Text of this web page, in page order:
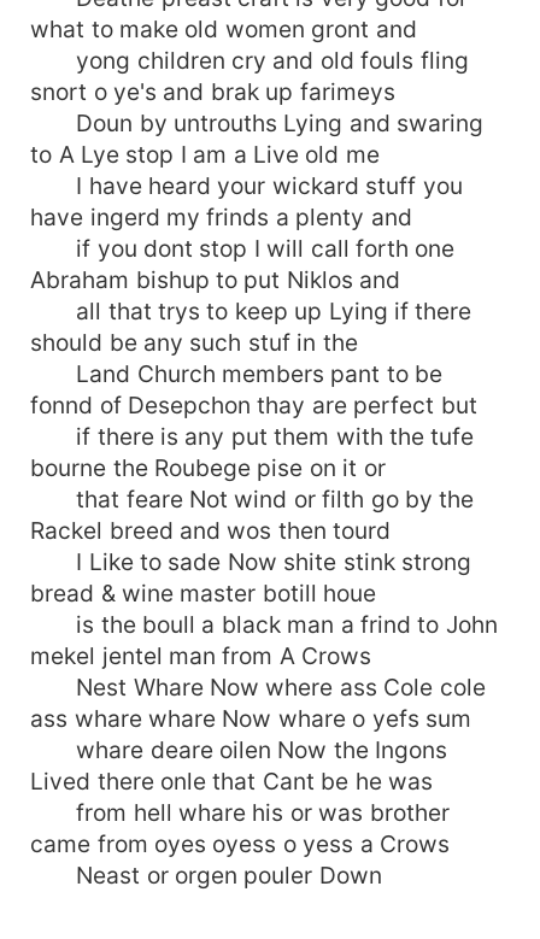
what to make old women gront and
yong children cry and old fouls fling
snort o ye's and brak up farimeys
Doun by untrouths Lying and swaring
to A Lye stop I am a Live old me
I have heard your wickard stuff you
have ingerd my frinds a plenty and
if you dont stop I will call forth one
Abraham bishup to put Niklos and
all that trys to keep up Lying if there
should be any such stuf in the
Land Church members pant to be
fonnd of Desepchon thay are perfect but
if there is any put them with the tufe
bourne the Roubege pise on it or
that feare Not wind or filth go by the
Rackel breed and wos then tourd
I Like to sade Now shite stink strong
bread & wine master botill houe
is the boull a black man a frind to John
mekel jentel man from A Crows
Nest Whare Now where ass Cole cole
ass whare whare Now whare o yefs sum
whare deare oilen Now the Ingons
Lived there onle that Cant be he was
from hell whare his or was brother
came from oyes oyess o yess a Crows
Neast or orgen pouler Down